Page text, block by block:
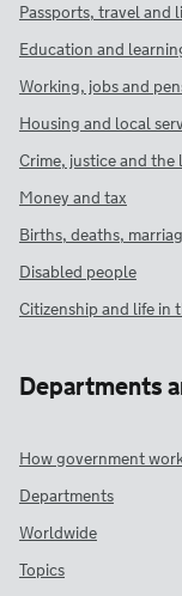
Passports, travel and
Education and
Working, jobs and
Housing and local
Crime, justice and the
Money and tax
Births, deaths,
Disabled people
Citizenship and life in
Departments
How government
Departments
Worldwide
Topics